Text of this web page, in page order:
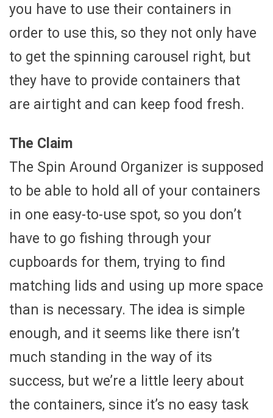
you have to use their containers in
order to use this, so they not only have
to get the spinning carousel right, but
they have to provide containers that
are airtight and can keep food fresh.
The Claim
The Spin Around Organizer is supposed
to be able to hold all of your containers
in one easy-to-use spot, so you don’t
have to go fishing through your
cupboards for them, trying to find
matching lids and using up more space
than is necessary. The idea is simple
enough, and it seems like there isn’t
much standing in the way of its
success, but we’re a little leery about
the containers, since it’s no easy task